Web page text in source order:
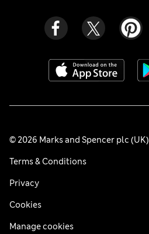
© 2026 Marks and Spencer plc (UK)
Terms & Conditions
Privacy
Cookies
Manage cookies